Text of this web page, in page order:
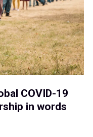
COVID-19
in words